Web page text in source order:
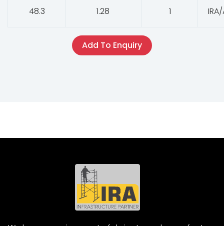
48.3 1.28 1
Add To Enquiry